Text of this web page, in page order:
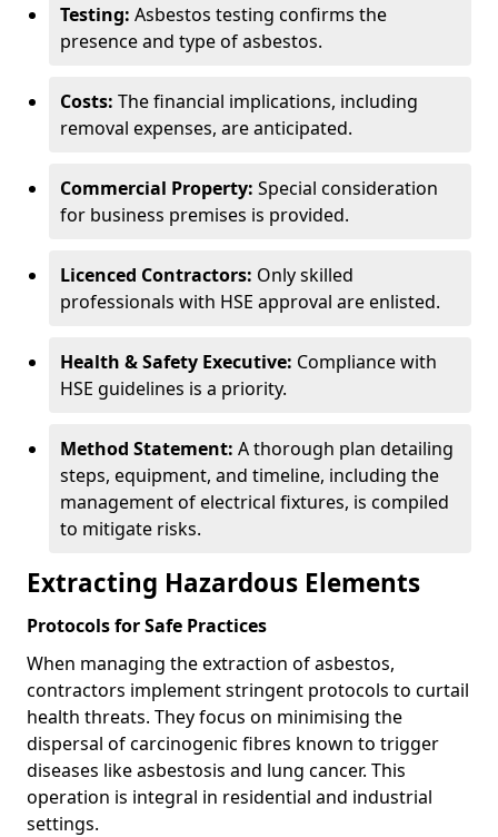
Testing: Asbestos testing confirms the
presence and type of asbestos.
Costs: The financial implications, including
removal expenses, are anticipated.
Commercial Property: Special consideration
for business premises is provided.
Licenced Contractors: Only skilled
professionals with HSE approval are enlisted.
Health & Safety Executive: Compliance with
HSE guidelines is a priority.
Method Statement: A thorough plan detailing
steps, equipment, and timeline, including the
management of electrical fixtures, is compiled
to mitigate risks.
Extracting Hazardous Elements
Protocols for Safe Practices
When managing the extraction of asbestos,
contractors implement stringent protocols to curtail
health threats. They focus on minimising the
dispersal of carcinogenic fibres known to trigger
diseases like asbestosis and lung cancer. This
operation is integral in residential and industrial
settings.